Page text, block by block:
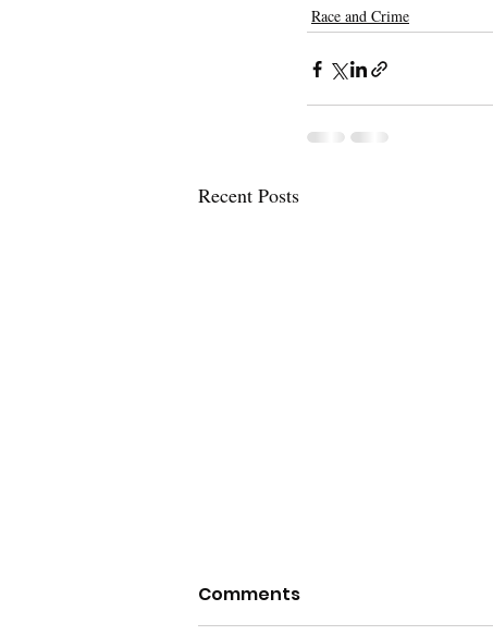
Race and Crime
Recent Posts
Policing in the Nation's
Capital
Comments